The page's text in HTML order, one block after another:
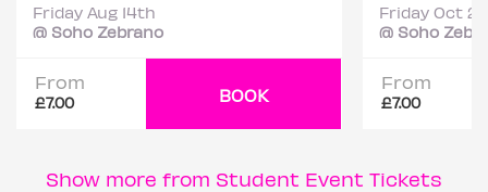
Friday Aug 14th
@ Soho Zebrano
From
£7.00 BOOK
Friday Oct
@ Soho
From
£7.00
Show more from Student Event Tickets